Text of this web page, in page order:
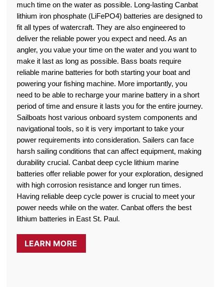
much time on the water as possible. Long-lasting Canbat
lithium iron phosphate (LiFePO4) batteries are designed to
fit all types of watercraft. They are also engineered to
deliver the reliable power you expect and need. As an
angler, you value your time on the water and you want to
make it last as long as possible. Bass boats require
reliable marine batteries for both starting your boat and
powering your fishing machine. More importantly, you
need to be able to recharge your marine battery in a short
period of time and ensure it lasts you for the entire journey.
Sailboats host various onboard system components and
navigational tools, so it is very important to take your
power requirements into consideration. Sailers can face
harsh sailing conditions that can affect equipment, making
durability crucial. Canbat deep cycle lithium marine
batteries offer reliable power for your exploration, designed
with high corrosion resistance and longer run times.
Having reliable deep cycle power is crucial to meet your
power needs while on the water. Canbat offers the best
lithium batteries in East St. Paul.
LEARN MORE